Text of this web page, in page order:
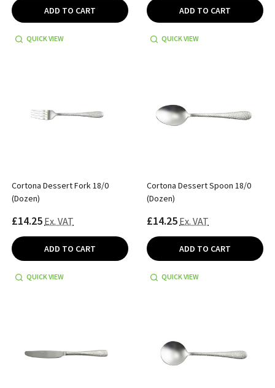
ADD TO CART
QUICK VIEW
ADD TO CART
QUICK VIEW
Cortona Dessert Fork 18/0
(Dozen)
£14.25 Ex. VAT
ADD TO CART
QUICK VIEW
Cortona Dessert Spoon 18/0
(Dozen)
£14.25 Ex. VAT
ADD TO CART
QUICK VIEW